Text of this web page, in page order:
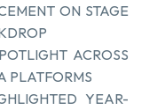
ON STAGE
ACROSS
PLATFORMS
YEAR-